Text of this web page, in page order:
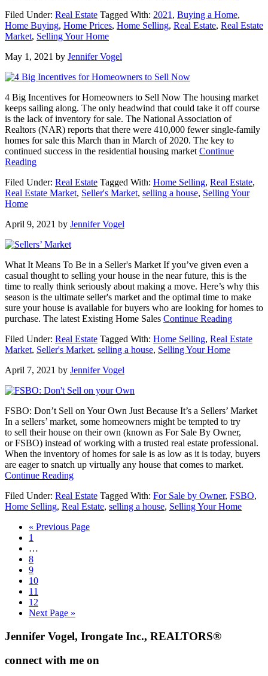
Home
Price
Filed Under: Real Estate Tagged With: 2021 , Buying a Home,
Home Buying, Home Prices, Home Selling, Real Estate, Real Estate
Market, Selling Your Home
May 1, 2021 by Jennifer Vogel
4 Big Incentives for Homeowners to Sell Now The housing market
keeps sailing along. The only headwind that could take it off course
is the lack of inventory for sale. The National Association of
Realtors (NAR) reports that there were 410,000 fewer single-family
homes for sale this March than in March of 2020. The key to
continued success in the residential housing market Continue
Readingabout
Big
Incentives
to
Now
Filed Under: Real Estate Tagged With: Home Selling, Real Estate,
Real Estate Market, Seller's Market, selling a house, Selling Your
Home
April 9, 2021 by Jennifer Vogel
What It Means To Be in a Seller's Market If you’ve given even a
casual thought to selling your house in the near future, this is the
time to really think seriously about making a move. Here’s why this
season is the ultimate seller's market and the optimal time to make
sure your house is available for buyers who are looking for homes to
purchase. The latest Existing Home Sales Continue Readingabout
It
Market
Filed Under: Real Estate Tagged With: Home Selling, Real Estate
Market, Seller's Market, selling a house, Selling Your Home
April 7, 2021 by Jennifer Vogel
FSBO: Don’t Sell on Your Own Just Because It’s a Sellers’ Market
In a sellers’ market, some homeowners might be tempted to try
to sell their house on their own (known as For Sale By Owner,
or FSBO) instead of working with a trusted real estate professional.
When the inventory of homes for sale is as low as it is today, buyers
are eager to snatch up virtually any house that comes to market.
Continue Readingabout
Don’t
Sell
Your
Filed Under: Real Estate Tagged With: For Sale by Owner, FSBO,
Home Selling, Real Estate, selling a house, Selling Your Home
« Go
Previous Page
Go
page
1
pages
omitted
…
Go
to
page
8
Go
to
page
9
Go
to
page
10
Go
to
page
11
Go
to
12
Go
Next Page »
Footer
Jennifer Vogel, Irongate Inc., REALTORS®
connect with me on